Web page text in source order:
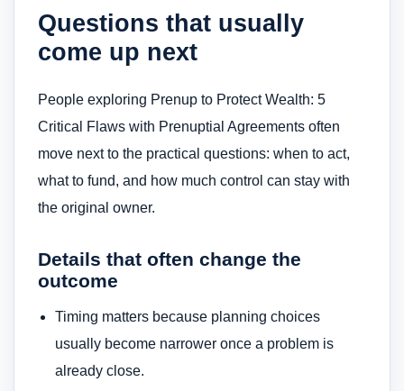
Questions that usually
come up next
People exploring Prenup to Protect Wealth: 5
Critical Flaws with Prenuptial Agreements often
move next to the practical questions: when to act,
what to fund, and how much control can stay with
the original owner.
Details that often change the
outcome
Timing matters because planning choices
usually become narrower once a problem is
already close.